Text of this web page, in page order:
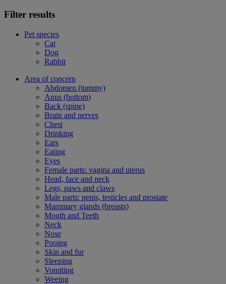
Filter results
Pet species
Cat
Dog
Rabbit
Area of concern
Abdomen (tummy)
Anus (bottom)
Back (spine)
Brain and nerves
Chest
Drinking
Ears
Eating
Eyes
Female parts: vagina and uterus
Head, face and neck
Legs, paws and claws
Male parts: penis, testicles and prostate
Mammary glands (breasts)
Mouth and Teeth
Neck
Nose
Pooing
Skin and fur
Sleeping
Vomiting
Weeing